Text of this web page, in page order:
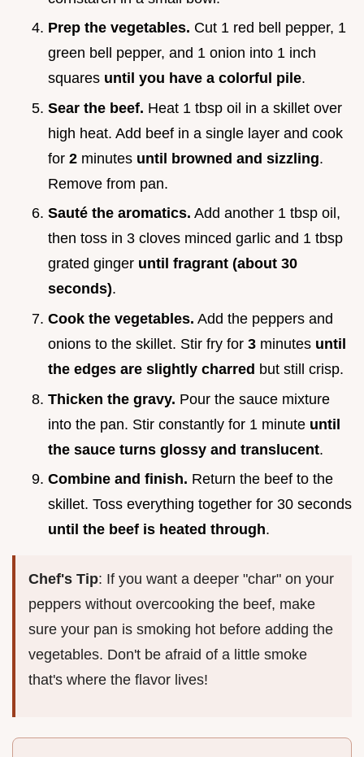
Prep the vegetables. Cut 1 red bell pepper, 1
green bell pepper, and 1 onion into 1 inch
squares until you have a colorful pile.
Sear the beef. Heat 1 tbsp oil in a skillet over
high heat. Add beef in a single layer and cook
for 2 minutes until browned and sizzling.
Remove from pan.
Sauté the aromatics. Add another 1 tbsp oil,
then toss in 3 cloves minced garlic and 1 tbsp
grated ginger until fragrant (about 30
seconds).
Cook the vegetables. Add the peppers and
onions to the skillet. Stir fry for 3 minutes until
the edges are slightly charred but still crisp.
Thicken the gravy. Pour the sauce mixture
into the pan. Stir constantly for 1 minute until
the sauce turns glossy and translucent.
Combine and finish. Return the beef to the
skillet. Toss everything together for 30 seconds
until the beef is heated through.
Chef's Tip: If you want a deeper "char" on your
peppers without overcooking the beef, make
sure your pan is smoking hot before adding the
vegetables. Don't be afraid of a little smoke
that's where the flavor lives!